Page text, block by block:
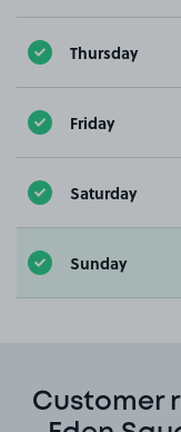
Thursday
Friday
Saturday
Sunday
Customer